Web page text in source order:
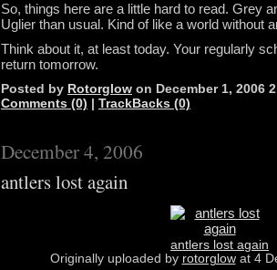
So, things here are a little hard to read. Grey
Uglier than usual. Kind of like a world without
Think about it, at least today. Your regularly
return tomorrow.
Posted by Rotorglow on December 1, 2006
Comments (0) | TrackBacks (0)
December 4, 2006
antlers lost again
antlers lost again
Originally uploaded by rotorglowat 4